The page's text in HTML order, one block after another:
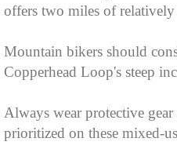
offers two miles of
Mountain bikers should
Copperhead Loop's steep
Always wear protective
prioritized on these mixed-